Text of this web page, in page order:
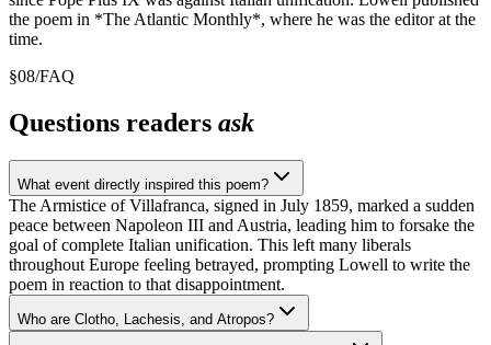
the poem in *The Atlantic Monthly*, where he was the editor at the
time.
§08/FAQ
Questions readers ask
What event directly inspired this poem?
The Armistice of Villafranca, signed in July 1859, marked a sudden
peace between Napoleon III and Austria, leading him to forsake the
goal of complete Italian unification. This left many liberals
throughout Europe feeling betrayed, prompting Lowell to write the
poem in reaction to that disappointment.
Who are Clotho, Lachesis, and Atropos?